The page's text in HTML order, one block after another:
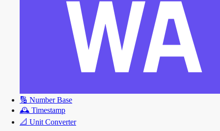
🔢 Number Base
🕰️ Timestamp
📐 Unit Converter